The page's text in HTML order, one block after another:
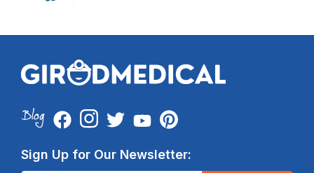
Sign Up for Our Newsletter: